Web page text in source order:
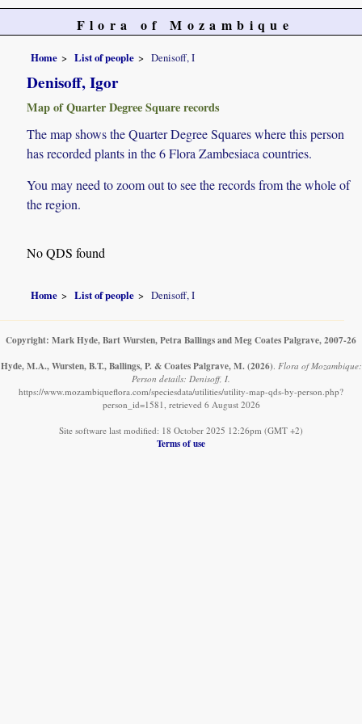
Flora of Mozambique
Home List of people Denisoff, I
Denisoff, Igor
Map of Quarter Degree Square records
The map shows the Quarter Degree Squares where this person
has recorded plants in the 6 Flora Zambesiaca countries.
You may need to zoom out to see the records from the whole of
the region.
No QDS found
Home List of people Denisoff, I
Copyright: Mark Hyde, Bart Wursten, Petra Ballings and Meg Coates Palgrave, 2007-26
Hyde, M.A., Wursten, B.T., Ballings, P. & Coates Palgrave, M. (2026). Flora of Mozambique:
Person details: Denisoff, I.
https://www.mozambiqueflora.com/speciesdata/utilities/utility-map-qds-by-person.php?
person_id=1581, retrieved 6 August 2026
Site software last modified: 18 October 2025 12:26pm (GMT +2)
Terms of use